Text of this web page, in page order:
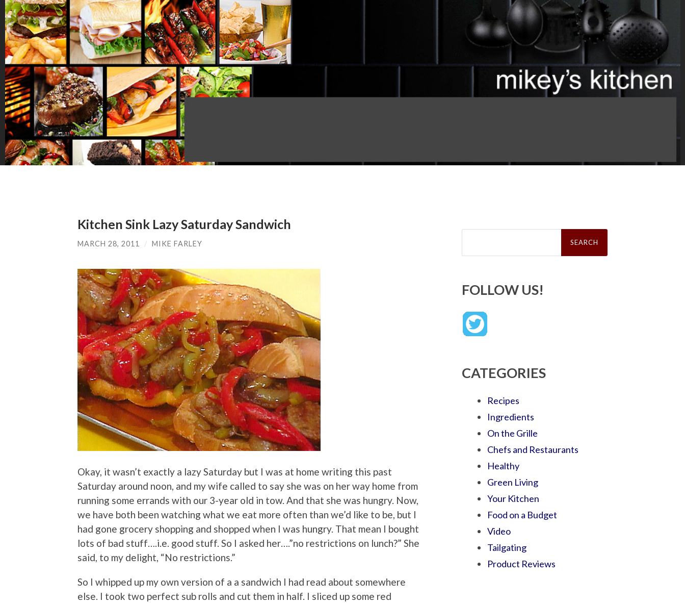
Kitchen Sink Lazy Saturday Sandwich
MARCH 28, 2011 / MIKE FARLEY
Okay, it wasn’t exactly a lazy Saturday but I was at home writing this past
Saturday around noon, and my wife called to say she was on her way home from
running some errands with our 3-year old in tow. And that she was hungry. Now,
we have both been watching what we eat more often than we’d like to be, but I
had gone grocery shopping and shopped when I was hungry. That mean I bought
lots of bad stuff….i.e. good stuff. So I asked her….”no restrictions on lunch?” She
said, to my delight, “No restrictions.”
So I whipped up my own version of a a sandwich I had read about somewhere
else. I took two perfect sub rolls and cut them in half. I sliced up some red
Search
FOLLOW US!
CATEGORIES
Recipes
Ingredients
On the Grille
Chefs and Restaurants
Healthy
Green Living
Your Kitchen
Food on a Budget
Video
Tailgating
Product Reviews